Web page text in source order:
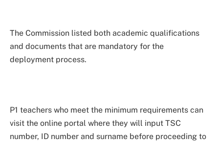
The Commission listed both academic qualifications
and documents that are mandatory for the
deployment process.
P1 teachers who meet the minimum requirements can
visit the online portal where they will input TSC
number, ID number and surname before proceeding to